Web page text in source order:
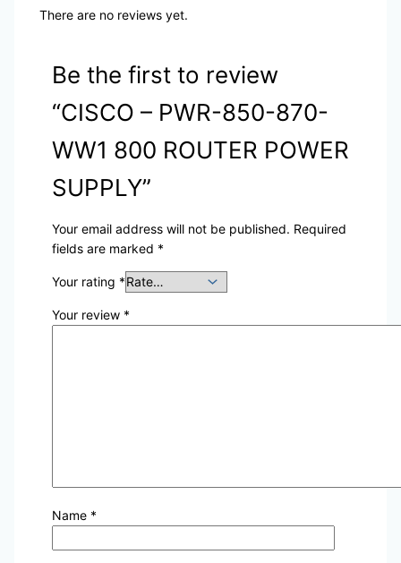
There are no reviews yet.
Be the first to review
“CISCO – PWR-850-870-
WW1 800 ROUTER POWER
SUPPLY”
Your email address will not be published. Required
fields are marked *
Your rating *
Your review *
Name *